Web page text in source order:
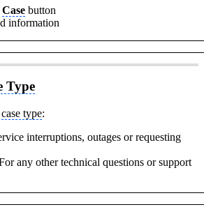
Case button
information
Type
case type:
interruptions, outages or requesting
any other technical questions or support